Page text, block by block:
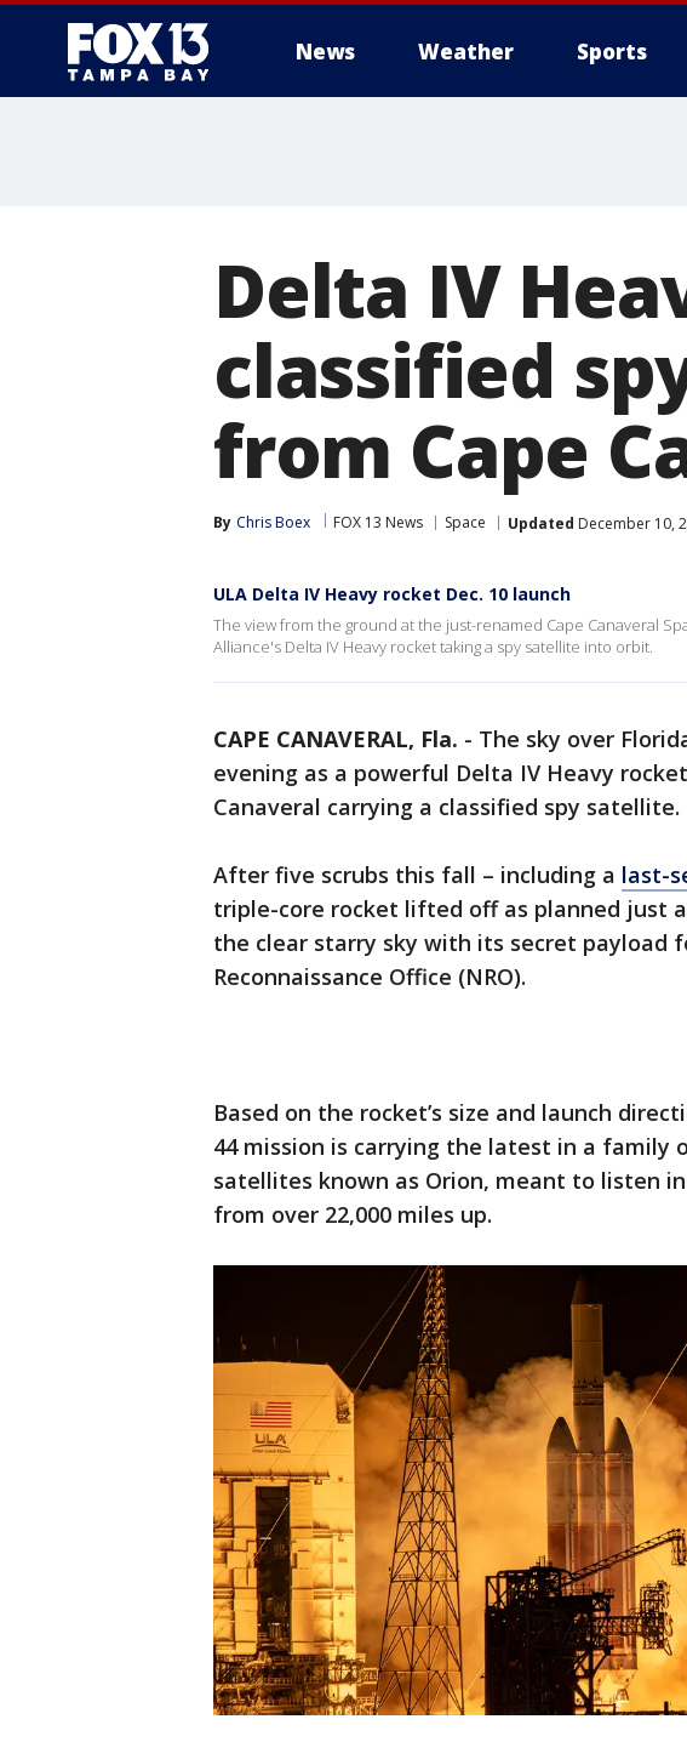
News Weather Sports
Delta IV
classified
from Cape
By Chris Boex FOX 13 News Space Updated December 10,
ULA Delta IV Heavy rocket Dec. 10 launch
The view from the ground at the just-renamed Cape Canaveral
Alliance's Delta IV Heavy rocket taking a spy satellite into orbit.
CAPE CANAVERAL, Fla. - The sky over
evening as a powerful Delta IV Heavy
Canaveral carrying a classified spy satellite.
After five scrubs this fall – including a last-
triple-core rocket lifted off as planned just
the clear starry sky with its secret payload
Reconnaissance Office (NRO).
Based on the rocket’s size and launch
44 mission is carrying the latest in a family
satellites known as Orion, meant to listen
from over 22,000 miles up.